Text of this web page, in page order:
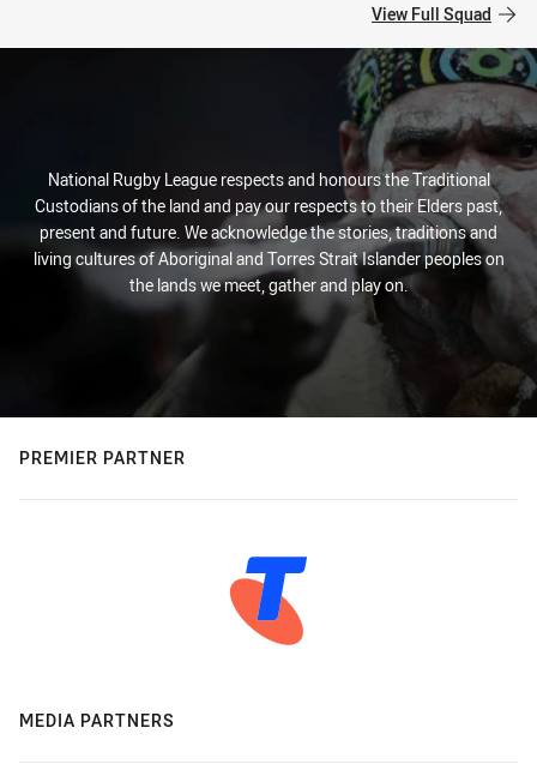
View Full Squad
National Rugby League respects and honours the Traditional
Custodians of the land and pay our respects to their Elders past,
present and future. We acknowledge the stories, traditions and
living cultures of Aboriginal and Torres Strait Islander peoples on
the lands we meet, gather and play on.
PREMIER PARTNER
MEDIA PARTNERS